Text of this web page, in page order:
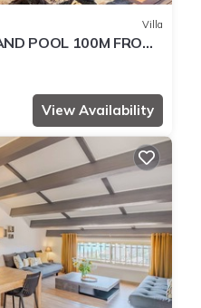
Villa
POOL 100M FROM
View Availability